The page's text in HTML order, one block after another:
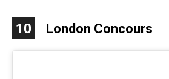
10 London Concours